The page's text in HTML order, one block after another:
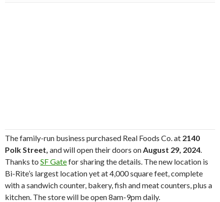
The family-run business purchased Real Foods Co. at 2140
Polk Street, and will open their doors onAugust 29, 2024.
Thanks to SF Gatefor sharing the details. The new location is
Bi-Rite’s largest location yet at 4,000 square feet, complete
with a sandwich counter, bakery, fish and meat counters, plus a
kitchen. The store will be open 8am-9pm daily.